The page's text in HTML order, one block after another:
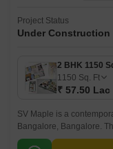
Project Status
Under Construction
1150 Sq. Ft
₹ 57.50 Lac
SV Maple is a
Bangalore, Bangalore.
apartments with an